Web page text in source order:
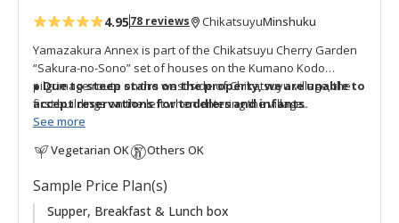
4.9578 reviews ChikatsuyuMinshuku
Yamazakura Annex is part of the Chikatsuyu Cherry Garden
“Sakura-no-Sono” set of houses on the Kumano Kodo
pilgrimage route on the west side of Chikatsuyu village, the
first buildings on the left when entering the village.
first floor. The three guestrooms are different sizes and a
Next to the guest house are terraced fields planted with
● Due to steep stairs on the property, we are unable to
accept reservations for toddlers and infants.
See more
Vegetarian OK
Others OK
Sample Price Plan(s)
Supper, Breakfast & Lunch box